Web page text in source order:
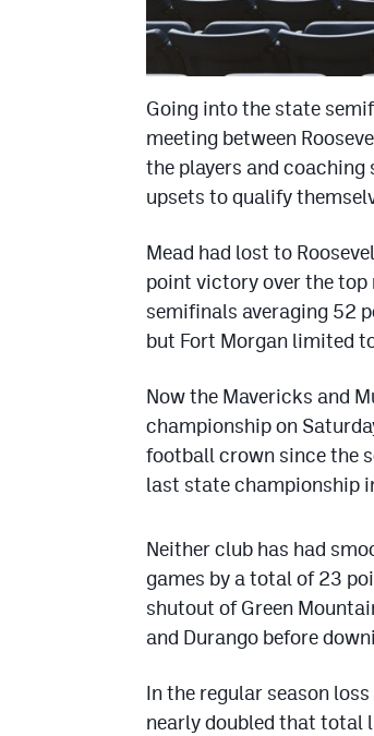
Going into the state
meeting between
the players and
upsets to qualify
Mead had lost to
point victory over the top
semifinals averaging 52
but Fort Morgan limited
Now the Mavericks and
championship on
football crown since the
last state championship
Neither club has had
games by a total of 23
shutout of Green
and Durango before
In the regular season
nearly doubled that total